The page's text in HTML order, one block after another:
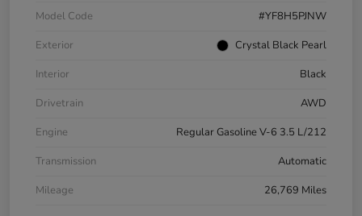
Model Code
#YF8H5PJNW
Exterior
Crystal Black Pearl
Interior
Black
Drivetrain
AWD
Engine
Regular Gasoline V-6 3.5 L/212
Transmission
Automatic
Mileage
26,769 Miles